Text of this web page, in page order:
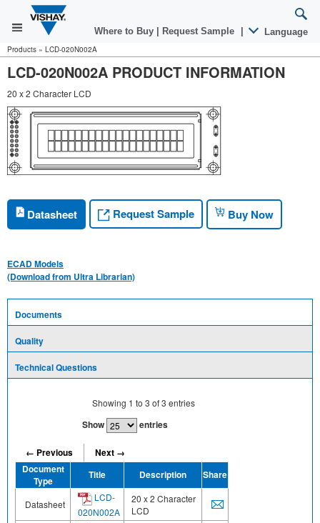
Where to Buy Request Sample Language
Products » LCD-020N002A
LCD-020N002A PRODUCT INFORMATION
20 x 2 Character LCD
Datasheet Request Sample Buy Now
ECAD Models
(Download from Ultra Librarian)
Documents
Quality
Technical Questions
Showing 1 to 3 of3 entries
Show entries
← Previous
Next →
Document
Type
Title Description Share
Datasheet
LCD-
020N002A
20 x 2 Character
LCD